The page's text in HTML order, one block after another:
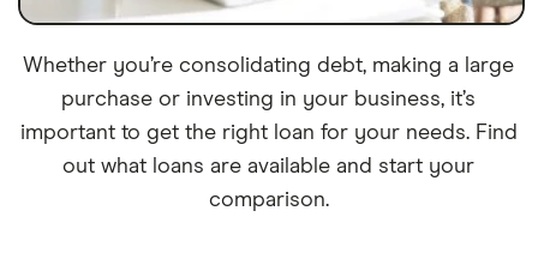
Whether you’re consolidating debt, making a large
purchase or investing in your business, it’s
important to get the right loan for your needs. Find
out what loans are available and start your
comparison.